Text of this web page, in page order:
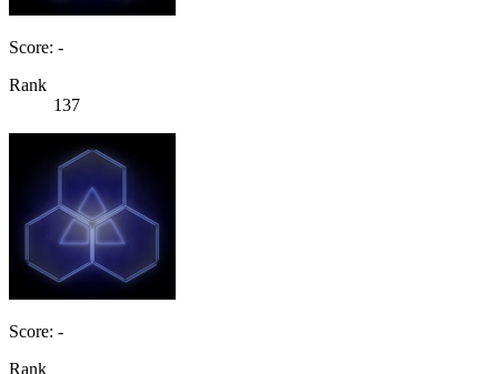
Score: -
Rank
137
Score: -
Rank